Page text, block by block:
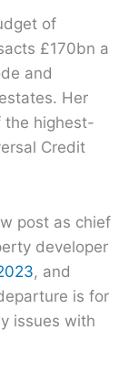
of
£170bn a
and
Her
the highest-
Credit
post as chief
developer
, and
is for
issues with